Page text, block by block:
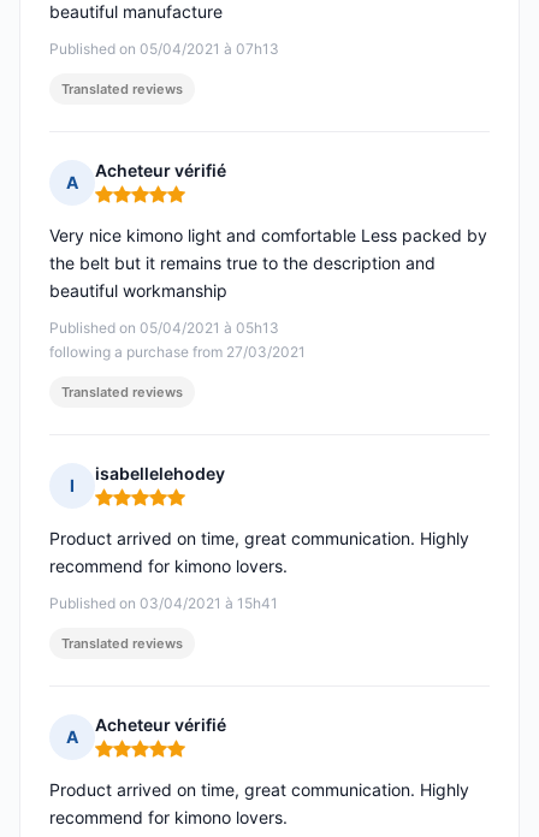
Published on 05/04/2021 à 07h13
beautiful manufacture
Translated reviews
A
Acheteur vérifié
Rating: 5 out of 5
Published on 05/04/2021 à 05h13
following a purchase from 27/03/2021
Very nice kimono light and comfortable Less packed by
the belt but it remains true to the description and
beautiful workmanship
Translated reviews
I
isabellelehodey
Rating: 5 out of 5
Published on 03/04/2021 à 15h41
Product arrived on time, great communication. Highly
recommend for kimono lovers.
Translated reviews
A
Acheteur vérifié
Rating: 5 out of 5
Product arrived on time, great communication. Highly
recommend for kimono lovers.